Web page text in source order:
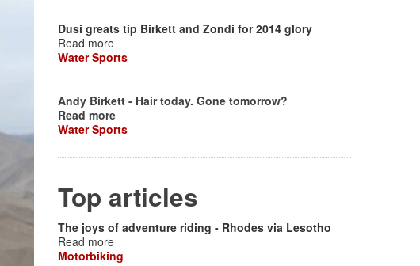
Dusi greats tip Birkett and Zondi for 2014 glory
Read more
Water Sports
Andy Birkett - Hair today. Gone tomorrow?
Read more
Water Sports
Top articles
The joys of adventure riding - Rhodes via Lesotho
Read more
Motorbiking